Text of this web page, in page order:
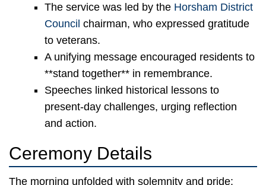
The service was led by the Horsham District
Council chairman, who expressed gratitude
to veterans.
A unifying message encouraged residents to
**stand together** in remembrance.
Speeches linked historical lessons to
present-day challenges, urging reflection
and action.
Ceremony Details
The morning unfolded with solemnity and pride: